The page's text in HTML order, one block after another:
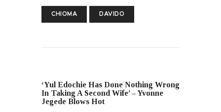
CHIOMA DAVIDO
‘Yul Edochie Has Done Nothing Wrong
In Taking A Second Wife’ – Yvonne
Jegede Blows Hot